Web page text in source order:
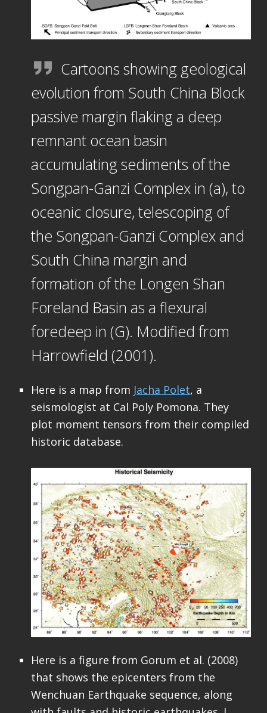
Cartoons showing geological
evolution from South China Block
passive margin flaking a deep
remnant ocean basin
accumulating sediments of the
Songpan-Ganzi Complex in (a), to
oceanic closure, telescoping of
the Songpan-Ganzi Complex and
South China margin and
formation of the Longen Shan
Foreland Basin as a flexural
foredeep in (G). Modified from
Harrowfield (2001).
Here is a map from Jacha Polet, a
seismologist at Cal Poly Pomona. They
plot moment tensors from their compiled
historic database.
Here is a figure from Gorum et al. (2008)
that shows the epicenters from the
Wenchuan Earthquake sequence, along